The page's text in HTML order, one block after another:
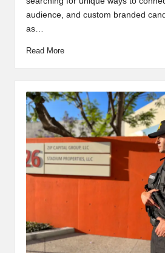
audience, and custom branded
as…
Read More